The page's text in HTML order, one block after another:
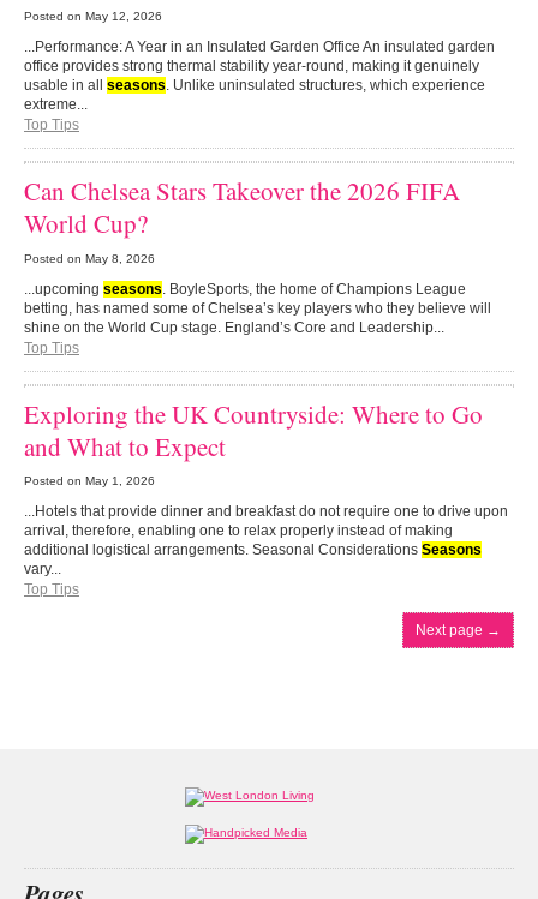
Posted on May 12, 2026
...Performance: A Year in an Insulated Garden Office An insulated garden
office provides strong thermal stability year-round, making it genuinely
usable in all seasons. Unlike uninsulated structures, which experience
extreme...
Top Tips
Can Chelsea Stars Takeover the 2026 FIFA
World Cup?
Posted on May 8, 2026
...upcoming seasons . BoyleSports, the home of Champions League
betting, has named some of Chelsea’s key players who they believe will
shine on the World Cup stage. England’s Core and Leadership...
Top Tips
Exploring the UK Countryside: Where to Go
and What to Expect
Posted on May 1, 2026
...Hotels that provide dinner and breakfast do not require one to drive upon
arrival, therefore, enabling one to relax properly instead of making
additional logistical arrangements. Seasonal Considerations Seasons
vary...
Top Tips
Next page →